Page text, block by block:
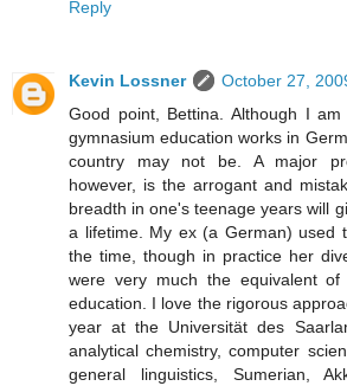
Reply
Kevin Lossner
October 27,
Good point, Bettina. Although I
gymnasium education works in
country may not be. A major
however, is the arrogant and
breadth in one's teenage years will
a lifetime. My ex (a German) used
the time, though in practice her
were very much the equivalent
education. I love the rigorous
year at the Universität des
analytical chemistry, computer
general linguistics, Sumerian,